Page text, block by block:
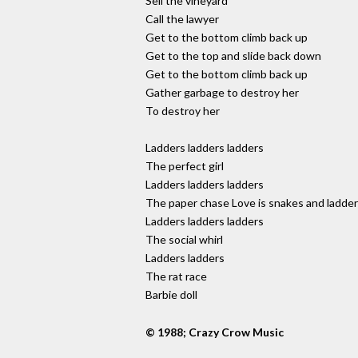
Call the lawyer
Get to the bottom climb back up
Get to the top and slide back down
Get to the bottom climb back up
Gather garbage to destroy her
To destroy her
Ladders ladders ladders
The perfect girl
Ladders ladders ladders
The paper chase Love is snakes and
Ladders ladders ladders
The social whirl
Ladders ladders
The rat race
Barbie doll
© 1988; Crazy Crow Music